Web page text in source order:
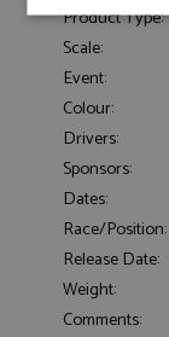
Product Type:
Scale:
Event:
Colour:
Drivers:
Sponsors:
Dates:
Race/Position:
Release Date:
Weight:
Comments: